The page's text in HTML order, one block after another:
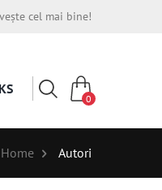
cel mai bine!
0
Home Autori